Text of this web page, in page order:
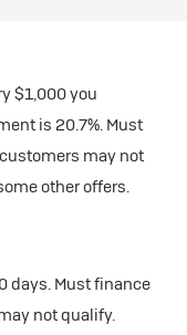
$1,000 you
is 20.7%. Must
may not
other offers.
days. Must finance
not qualify.